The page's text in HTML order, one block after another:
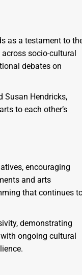
as a testament to
socio-cultural
debates on
Susan Hendricks,
to each other’s
encouraging
and arts
that continues
demonstrating
ongoing cultural